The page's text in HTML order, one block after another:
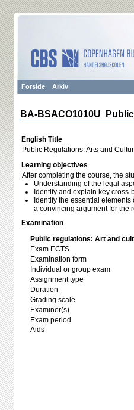
Forside Arkiv
BA-BSACO1010U
English Title
Public Regulations: Arts and
Learning objectives
After completing the course, the
Understanding of the legal
Identify and explain key
Identify the essential
a convincing argument for the
Examination
Public regulations: Art and
Exam ECTS
Examination form
Individual or group exam
Assignment type
Duration
Grading scale
Examiner(s)
Exam period
Aids